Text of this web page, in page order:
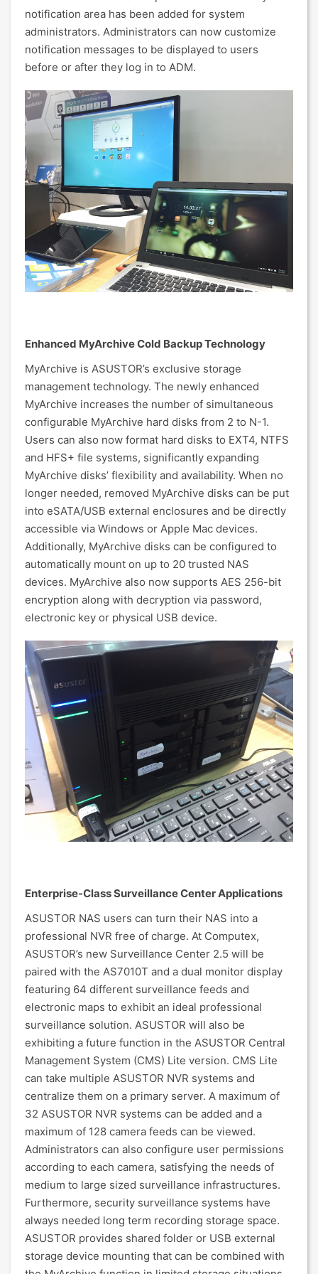
notification area has been added for system
administrators. Administrators can now customize
notification messages to be displayed to users
before or after they log in to ADM.
Enhanced MyArchive Cold Backup Technology
MyArchive is ASUSTOR’s exclusive storage
management technology. The newly enhanced
MyArchive increases the number of simultaneous
configurable MyArchive hard disks from 2 to N-1.
Users can also now format hard disks to EXT4, NTFS
and HFS+ file systems, significantly expanding
MyArchive disks’ flexibility and availability. When no
longer needed, removed MyArchive disks can be put
into eSATA/USB external enclosures and be directly
accessible via Windows or Apple Mac devices.
Additionally, MyArchive disks can be configured to
automatically mount on up to 20 trusted NAS
devices. MyArchive also now supports AES 256-bit
encryption along with decryption via password,
electronic key or physical USB device.
Enterprise-Class Surveillance Center Applications
ASUSTOR NAS users can turn their NAS into a
professional NVR free of charge. At Computex,
ASUSTOR’s new Surveillance Center 2.5 will be
paired with the AS7010T and a dual monitor display
featuring 64 different surveillance feeds and
electronic maps to exhibit an ideal professional
surveillance solution. ASUSTOR will also be
exhibiting a future function in the ASUSTOR Central
Management System (CMS) Lite version. CMS Lite
can take multiple ASUSTOR NVR systems and
centralize them on a primary server. A maximum of
32 ASUSTOR NVR systems can be added and a
maximum of 128 camera feeds can be viewed.
Administrators can also configure user permissions
according to each camera, satisfying the needs of
medium to large sized surveillance infrastructures.
Furthermore, security surveillance systems have
always needed long term recording storage space.
ASUSTOR provides shared folder or USB external
storage device mounting that can be combined with